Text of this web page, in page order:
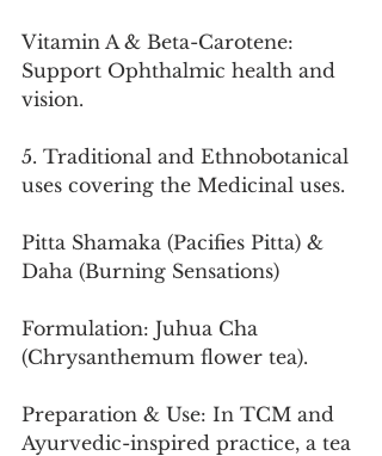
Vitamin A & Beta-Carotene:
Support Ophthalmic health and
vision.
5. Traditional and Ethnobotanical
uses covering the Medicinal uses.
Pitta Shamaka (Pacifies Pitta) &
Daha (Burning Sensations)
Formulation: Juhua Cha
(Chrysanthemum flower tea).
Preparation & Use: In TCM and
Ayurvedic-inspired practice, a tea